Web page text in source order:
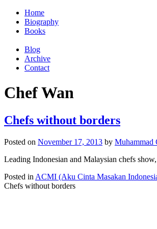
Home
Biography
Books
Blog
Archive
Contact
Chef Wan
Chefs without borders
Posted on November 17, 2013 by Muhammad
Leading Indonesian and Malaysian chefs
Posted in ACMI (Aku Cinta Masakan
Chefs without borders